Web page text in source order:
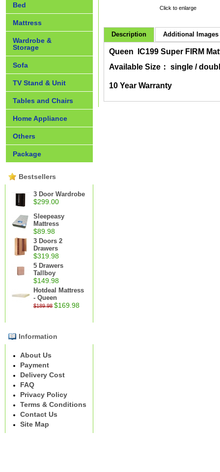
Bed
Mattress
Wardrobe &
Storage
Sofa
TV Stand & Unit
Tables and Chairs
Home Appliance
Others
Package
Bestsellers
3 Door Wardrobe
$299.00
Sleepeasy
Mattress
$89.98
3 Doors 2
Drawers
$319.98
5 Drawers
Tallboy
$149.98
Hotdeal Mattress
- Queen
$189.98 $169.98
Information
About Us
Payment
Delivery Cost
FAQ
Privacy Policy
Terms & Conditions
Contact Us
Site Map
Click to enlarge
Description Additional Images
Queen IC199 Super FIRM
Available Size： single /
10 Year Warranty